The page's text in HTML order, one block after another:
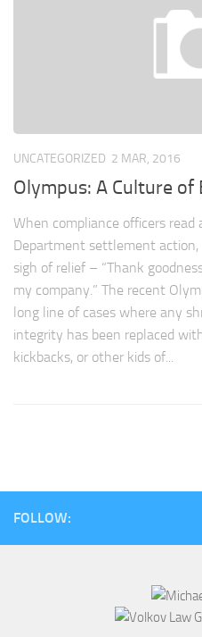
UNCATEGORIZED 2 MAR, 2016
Olympus: A Culture
When compliance officers read
Department settlement
sigh of relief – “Thank
my company.” The recent
long line of cases where any
integrity has been replaced
kickbacks, or other kids of...
FOLLOW: